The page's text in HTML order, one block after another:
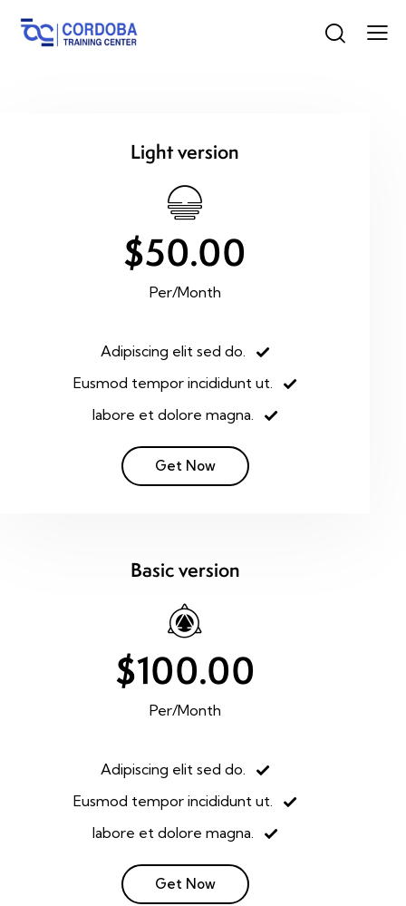
Light version
$50.00
Per/Month
Adipiscing elit sed do.
Eusmod tempor incididunt ut.
labore et dolore magna.
Get Now
Basic version
$100.00
Per/Month
Adipiscing elit sed do.
Eusmod tempor incididunt ut.
labore et dolore magna.
Get Now